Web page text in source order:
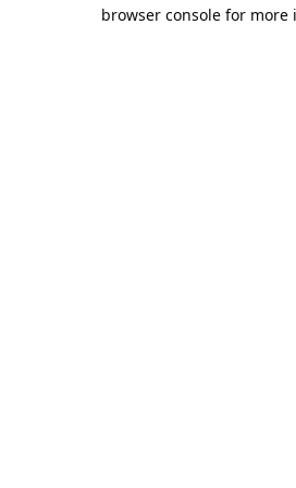
browser console for more